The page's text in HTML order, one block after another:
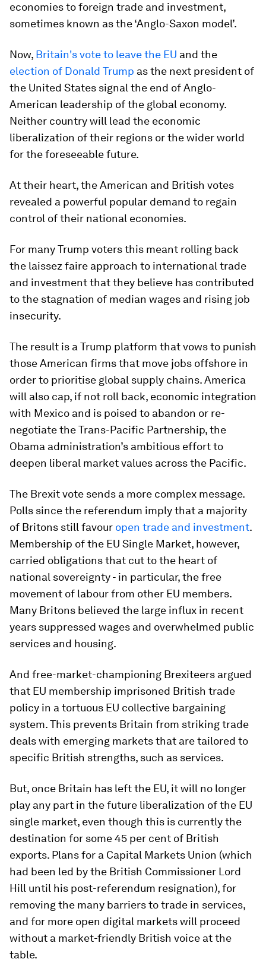
economies to foreign trade and investment,
sometimes known as the ‘Anglo-Saxon model’.
Now, Britain's vote to leave the EU and the
election of Donald Trump as the next president of
the United States signal the end of Anglo-
American leadership of the global economy.
Neither country will lead the economic
liberalization of their regions or the wider world
for the foreseeable future.
At their heart, the American and British votes
revealed a powerful popular demand to regain
control of their national economies.
For many Trump voters this meant rolling back
the laissez faire approach to international trade
and investment that they believe has contributed
to the stagnation of median wages and rising job
insecurity.
The result is a Trump platform that vows to punish
those American firms that move jobs offshore in
order to prioritise global supply chains. America
will also cap, if not roll back, economic integration
with Mexico and is poised to abandon or re-
negotiate the Trans-Pacific Partnership, the
Obama administration’s ambitious effort to
deepen liberal market values across the Pacific.
The Brexit vote sends a more complex message.
Polls since the referendum imply that a majority
of Britons still favour open trade and investment.
Membership of the EU Single Market, however,
carried obligations that cut to the heart of
national sovereignty - in particular, the free
movement of labour from other EU members.
Many Britons believed the large influx in recent
years suppressed wages and overwhelmed public
services and housing.
And free-market-championing Brexiteers argued
that EU membership imprisoned British trade
policy in a tortuous EU collective bargaining
system. This prevents Britain from striking trade
deals with emerging markets that are tailored to
specific British strengths, such as services.
But, once Britain has left the EU, it will no longer
play any part in the future liberalization of the EU
single market, even though this is currently the
destination for some 45 per cent of British
exports. Plans for a Capital Markets Union (which
had been led by the British Commissioner Lord
Hill until his post-referendum resignation), for
removing the many barriers to trade in services,
and for more open digital markets will proceed
without a market-friendly British voice at the
table.